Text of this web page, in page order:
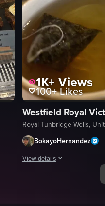
case in a bakery or cafe,
1K+ Views
100+Likes
Westfield Royal
Royal Tunbridge Wells,
BokayoHernandez
View details
A young person in a